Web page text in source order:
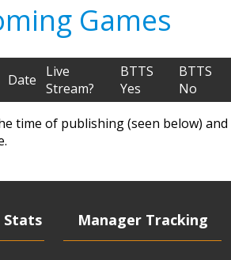
Games
Date
Live
Stream?
BTTS
Yes
BTTS
No
time of publishing (seen below) and
Stats Manager Tracking